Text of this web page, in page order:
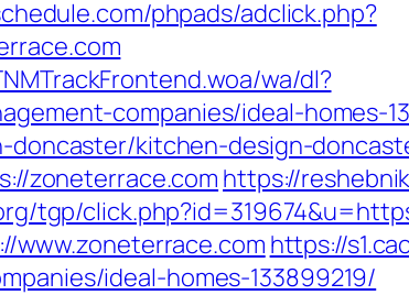
phpads/adclick.php?
wa/dl?
companies/ideal-homes-
kitchen-design-
zoneterrace.com https://
tgp/
www.zoneterrace.com https://
ideal-homes-133899219/